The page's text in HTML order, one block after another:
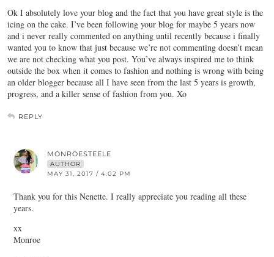
Ok I absolutely love your blog and the fact that you have great style is the
icing on the cake. I’ve been following your blog for maybe 5 years now
and i never really commented on anything until recently because i finally
wanted you to know that just because we’re not commenting doesn’t mean
we are not checking what you post. You’ve always inspired me to think
outside the box when it comes to fashion and nothing is wrong with being
an older blogger because all I have seen from the last 5 years is growth,
progress, and a killer sense of fashion from you. Xo
REPLY
MONROESTEELE
AUTHOR
MAY 31, 2017 / 4:02 PM
Thank you for this Nenette. I really appreciate you reading all these
years.
xx
Monroe